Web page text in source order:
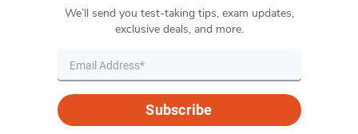
We’ll send you test-taking tips, exam updates,
exclusive deals, and more.
Subscribe